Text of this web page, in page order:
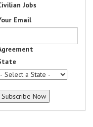
Jobs
Email